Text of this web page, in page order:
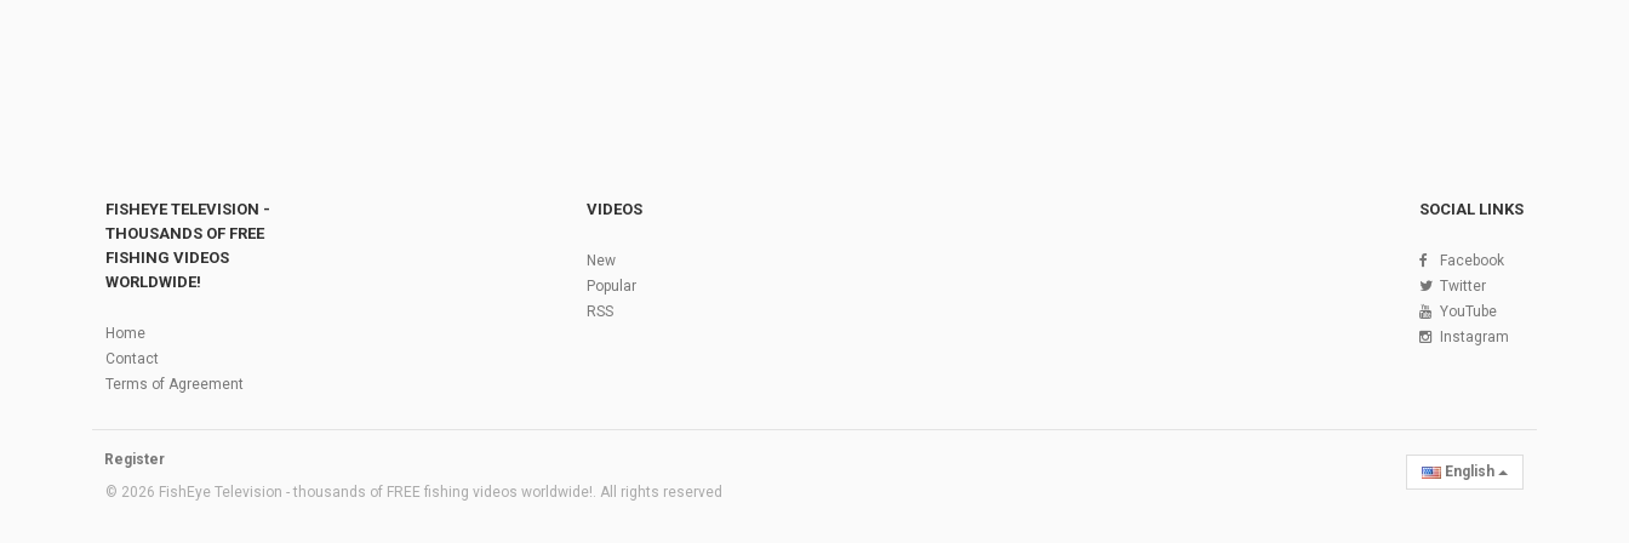
FISHEYE TELEVISION -
THOUSANDS OF FREE
FISHING VIDEOS
WORLDWIDE!
Home
Contact
Terms of Agreement
VIDEOS
New
Popular
RSS
SOCIAL LINKS
Facebook
Twitter
YouTube
Instagram
Register
© 2026 FishEye Television - thousands of FREE fishing videos worldwide!. All rights reserved
English